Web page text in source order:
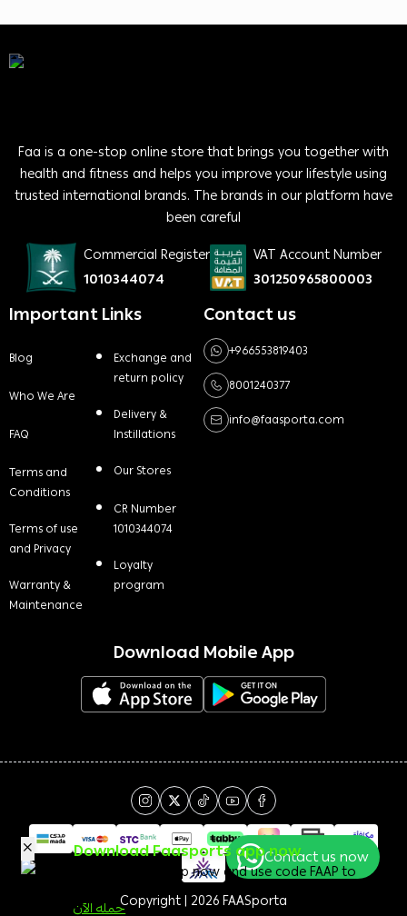
Faa is a one-stop online store that brings you together with
health and fitness and helps you improve your lifestyle using
trusted international brands. The brands in our platform have
been careful
Commercial Register
1010344074
VAT Account Number
301250965800003
Important Links
Blog
Who We Are
FAQ
Terms and
Conditions
Terms of use
and Privacy
Warranty &
Maintenance
Exchange and
return policy
Delivery &
Instillations
Our Stores
CR Number
1010344074
Loyalty
program
Contact us
+966553819403
8001240377
info@faasporta.com
Download Mobile App
Copyright | 2026FAASporta
Contact us now
Download Faasports app now
Download the app now and use code FAAP to
get a 50 <i class=sicon-sar></i> welcome bonus!
حمله الآن